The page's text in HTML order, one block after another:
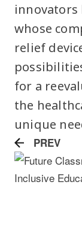
innovators
whose
relief
for a
the
unique
PREV